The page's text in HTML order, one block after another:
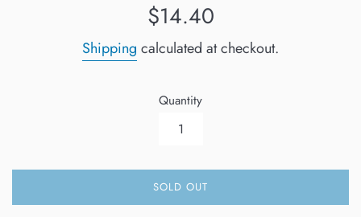
Regular
$14.40
Shipping calculated at checkout.
Quantity
SOLD OUT